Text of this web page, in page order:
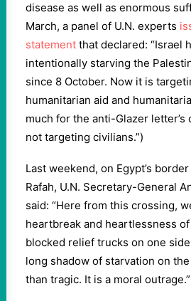
disease as well as enormous
March, a panel of U.N. experts
statement that declared: “Israel
intentionally starving the
since 8 October. Now it is
humanitarian aid and
much for the anti-Glazer letter’s
not targeting civilians.”)
Last weekend, on Egypt’s
Rafah, U.N. Secretary-General
said: “Here from this crossing,
heartbreak and heartlessness
blocked relief trucks on one
long shadow of starvation on
than tragic. It is a moral outrage.”